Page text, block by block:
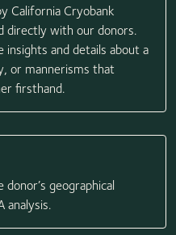
California Cryobank
directly with our donors.
insights and details about a
or mannerisms that
firsthand.
geographical
analysis.